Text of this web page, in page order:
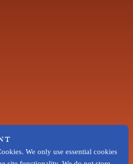
We only use essential cookies